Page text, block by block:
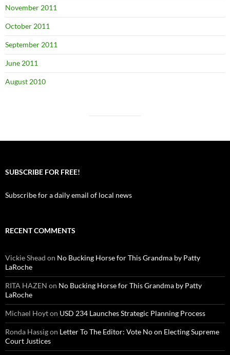
November 2011
October 2011
September 2011
June 2011
August 2010
SUBSCRIBE FOR FREE!
Subscribe for a daily email of local news
RECENT COMMENTS
Vickie Shead on No Bucking Horse for This Grandma by Patty
LaRoche
RITA HAZEN on No Bucking Horse for This Grandma by Patty
LaRoche
Michael Hoyton USD 234 Launches Strategic Planning Process
Ronda Hassigon Letter To The Editor: Vote No on Electing Supreme
Court Justices